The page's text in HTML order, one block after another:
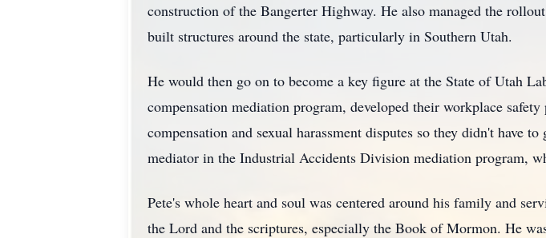
construction of the Bangerter Highway. He also managed the
built structures around the state, particularly in Southern Utah.
He would then go on to become a key figure at the State of Utah
compensation mediation program, developed their workplace
compensation and sexual harassment disputes so they didn't have
mediator in the Industrial Accidents Division mediation program,
Pete's whole heart and soul was centered around his family and
the Lord and the scriptures, especially the Book of Mormon. He